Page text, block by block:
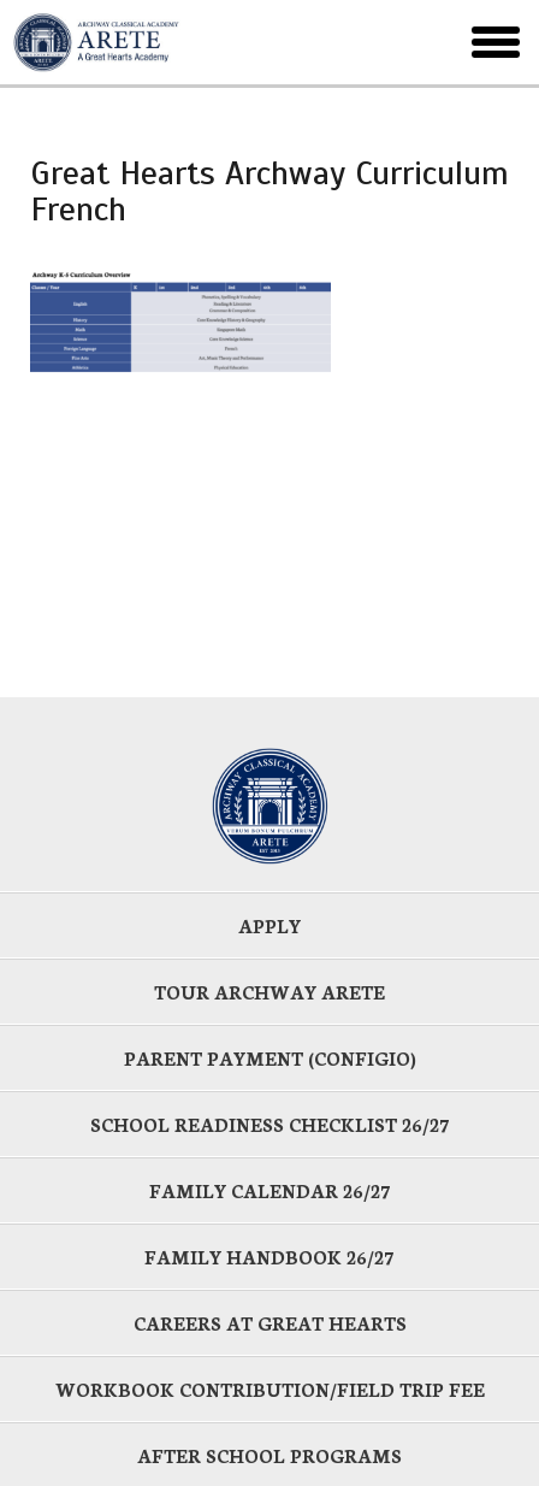
Skip
to
main
menu
Great Hearts Archway Curriculum
French
APPLY
TOUR ARCHWAY ARETE
PARENT PAYMENT (CONFIGIO)
SCHOOL READINESS CHECKLIST 26/27
FAMILY CALENDAR 26/27
FAMILY HANDBOOK 26/27
CAREERS AT GREAT HEARTS
WORKBOOK CONTRIBUTION/FIELD TRIP FEE
AFTER SCHOOL PROGRAMS